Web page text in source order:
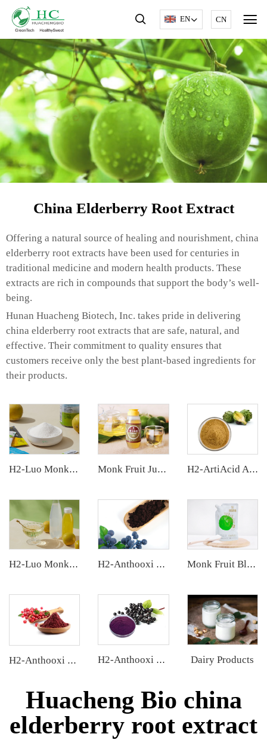
EN CN
China Elderberry Root Extract
Offering a natural source of healing and nourishment, china
elderberry root extracts have been used for centuries in
traditional medicine and modern health products. These
extracts are rich in compounds that support the body’s well-
being.
Hunan Huacheng Biotech, Inc. takes pride in delivering
china elderberry root extracts that are safe, natural, and
effective. Their commitment to quality ensures that
customers receive only the best plant-based ingredients for
their products.
H2-Luo Monk Fruit Extract Monk Fruit Juice Concentrate H2-ArtiAcid Artichoke Extract
H2-Luo Monk Fruit Concentrated Juice H2-Anthooxi European Bilberry Extract Monk Fruit Blend Sweetener
H2-Anthooxi Cranberry Extract H2-Anthooxi Elderberry Extract Dairy Products
Huacheng Bio china
elderberry root extract